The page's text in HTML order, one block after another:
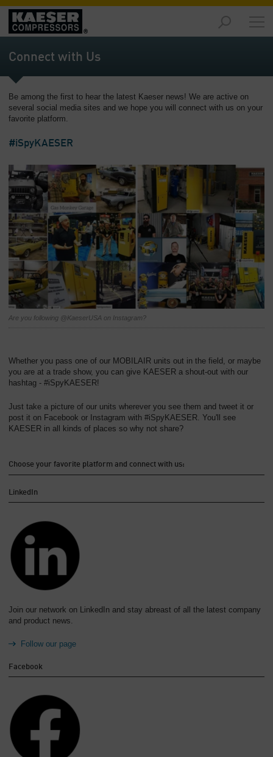
Products
and
Solutions
-
Services
Overview
Compressed
Air
Resources
-
Overview
About
us
-
Overview
Connect with Us
Be among the first to hear the latest Kaeser news! We are active on
several social media sites and we hope you will connect with us on your
favorite platform.
#iSpyKAESER
Are you following @KaeserUSA on Instagram?
Whether you pass one of our MOBILAIR units out in the field, or maybe
you are at a trade show, you can give KAESER a shout-out with our
hashtag - #iSpyKAESER!
Just take a picture of our units wherever you see them and tweet it or
post it on Facebook or Instagram with #iSpyKAESER. You'll see
KAESER in all kinds of places so why not share?
Choose your favorite platform and connect with us:
LinkedIn
Join our network on LinkedIn and stay abreast of all the latest company
and product news.
Follow our page
Facebook